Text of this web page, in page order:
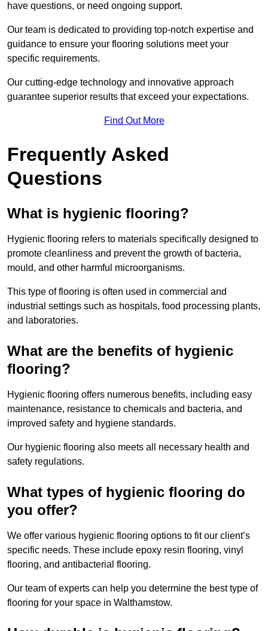
have questions, or need ongoing support.
Our team is dedicated to providing top-notch expertise and
guidance to ensure your flooring solutions meet your
specific requirements.
Our cutting-edge technology and innovative approach
guarantee superior results that exceed your expectations.
Find Out More
Frequently Asked
Questions
What is hygienic flooring?
Hygienic flooring refers to materials specifically designed to
promote cleanliness and prevent the growth of bacteria,
mould, and other harmful microorganisms.
This type of flooring is often used in commercial and
industrial settings such as hospitals, food processing plants,
and laboratories.
What are the benefits of hygienic
flooring?
Hygienic flooring offers numerous benefits, including easy
maintenance, resistance to chemicals and bacteria, and
improved safety and hygiene standards.
Our hygienic flooring also meets all necessary health and
safety regulations.
What types of hygienic flooring do
you offer?
We offer various hygienic flooring options to fit our client’s
specific needs. These include epoxy resin flooring, vinyl
flooring, and antibacterial flooring.
Our team of experts can help you determine the best type of
flooring for your space in Walthamstow.